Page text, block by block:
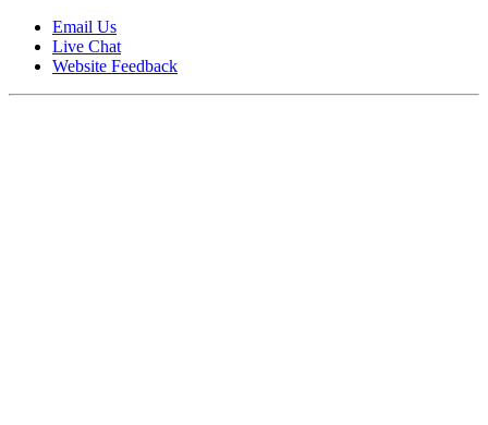
Email Us
Live Chat
Website Feedback